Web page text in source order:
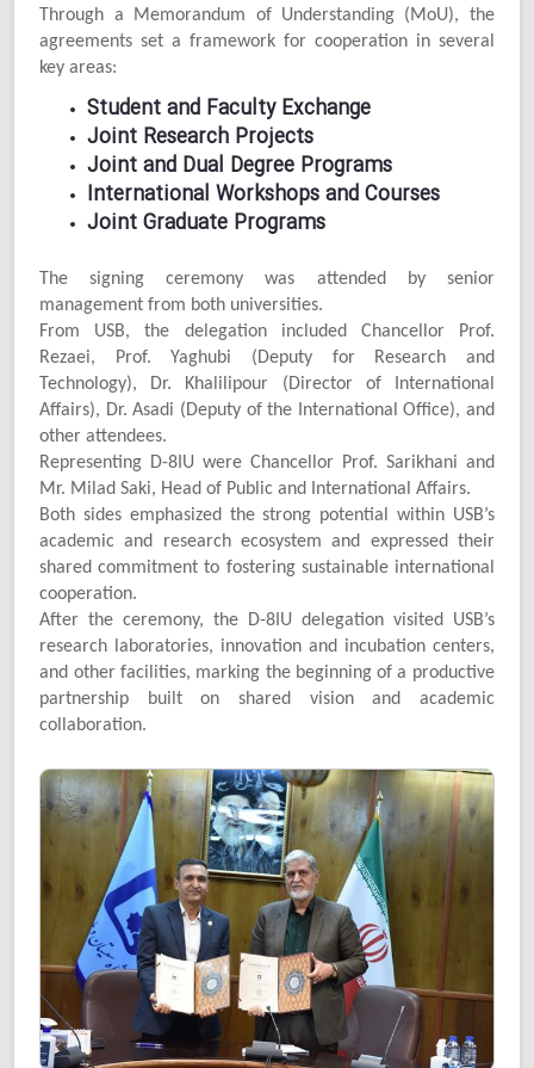
Through a Memorandum of Understanding (MoU), the
agreements set a framework for cooperation in several
key areas:
Student and Faculty Exchange
Joint Research Projects
Joint and Dual Degree Programs
International Workshops and Courses
Joint Graduate Programs
The signing ceremony was attended by senior
management from both universities.
From USB, the delegation included Chancellor Prof.
Rezaei, Prof. Yaghubi (Deputy for Research and
Technology), Dr. Khalilipour (Director of International
Affairs), Dr. Asadi (Deputy of the International Office), and
other attendees.
Representing D-8IU were Chancellor Prof. Sarikhani and
Mr. Milad Saki, Head of Public and International Affairs.
Both sides emphasized the strong potential within USB’s
academic and research ecosystem and expressed their
shared commitment to fostering sustainable international
cooperation.
After the ceremony, the D-8IU delegation visited USB’s
research laboratories, innovation and incubation centers,
and other facilities, marking the beginning of a productive
partnership built on shared vision and academic
collaboration.